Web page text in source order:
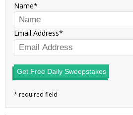
Name
Email Address
Get Free Daily Sweepstakes